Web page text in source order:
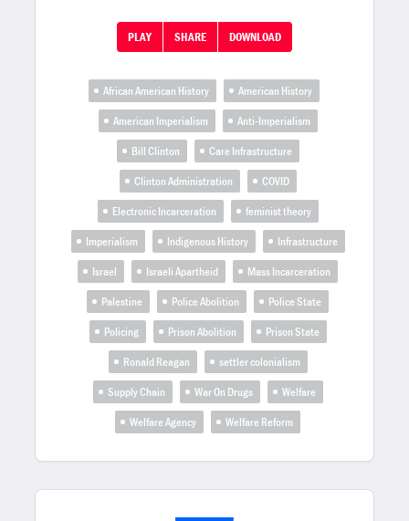
PLAY SHARE DOWNLOAD
African American History
American History
American Imperialism
Anti-Imperialism
Bill Clinton
Care Infrastructure
Clinton Administration
COVID
Electronic Incarceration
feminist theory
Imperialism
Indigenous History
Infrastructure
Israel
Israeli Apartheid
Mass Incarceration
Palestine
Police Abolition
Police State
Policing
Prison Abolition
Prison State
Ronald Reagan
settler colonialism
Supply Chain
War On Drugs
Welfare
Welfare Agency
Welfare Reform